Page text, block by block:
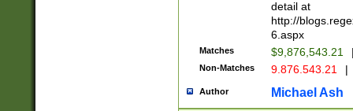
separtor must
(?:\d+)) # more
[,.]\d{2})?$ #
detail at
http://
6.aspx
Matches $9,876,543.21
Non-Matches 9.876.543.21 |
Author Michael Ash